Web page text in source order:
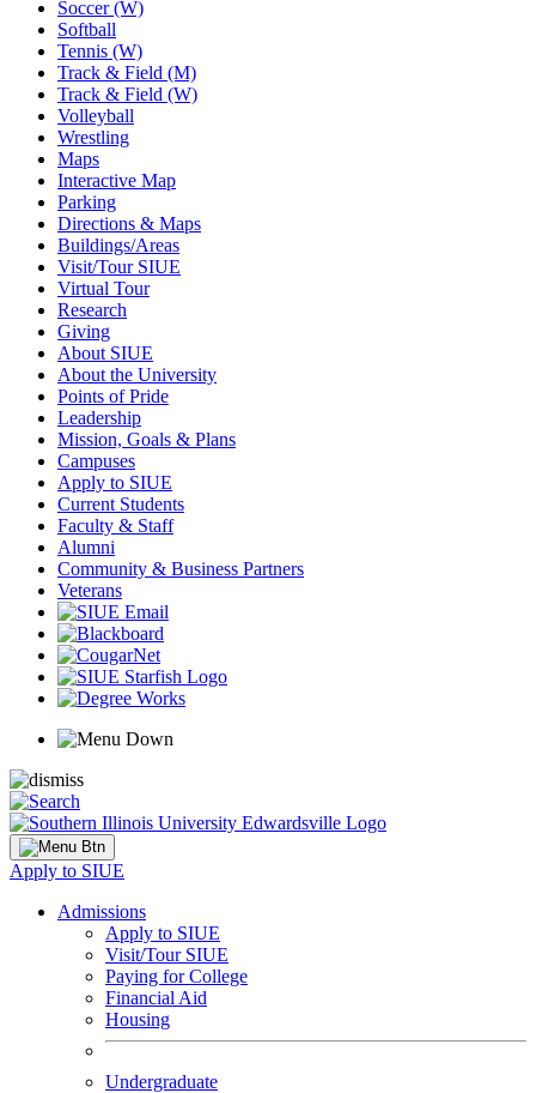
Soccer (W)
Softball
Tennis (W)
Track & Field (M)
Track & Field (W)
Volleyball
Wrestling
Maps
Interactive Map
Parking
Directions & Maps
Buildings/Areas
Visit/Tour SIUE
Virtual Tour
Research
Giving
About SIUE
About the University
Points of Pride
Leadership
Mission, Goals & Plans
Campuses
Apply to SIUE
Current Students
Faculty & Staff
Alumni
Community & Business Partners
Veterans
Apply to SIUE
Admissions
Apply to SIUE
Visit/Tour SIUE
Paying for College
Financial Aid
Housing
Undergraduate